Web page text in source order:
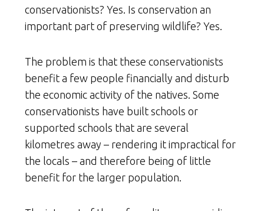
conservationists? Yes. Is conservation an
important part of preserving wildlife? Yes.
The problem is that these conservationists
benefit a few people financially and disturb
the economic activity of the natives. Some
conservationists have built schools or
supported schools that are several
kilometres away – rendering it impractical for
the locals – and therefore being of little
benefit for the larger population.